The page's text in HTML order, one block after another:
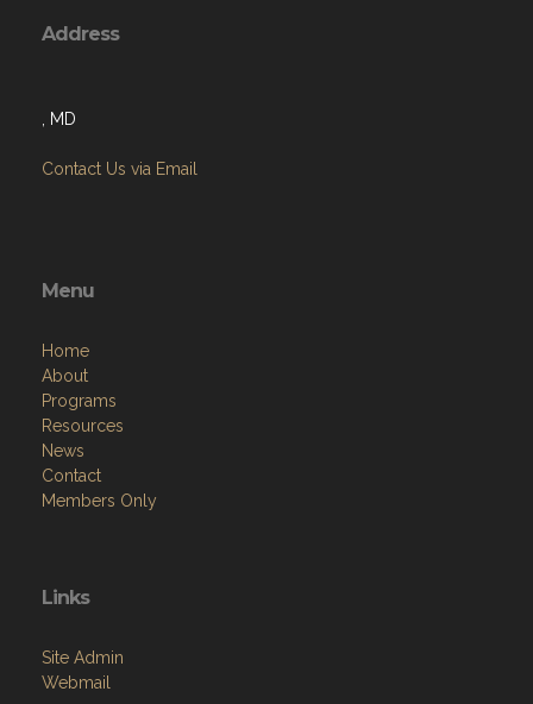
Address
, MD
Contact Us via Email
Menu
Home
About
Programs
Resources
News
Contact
Members Only
Links
Site Admin
Webmail